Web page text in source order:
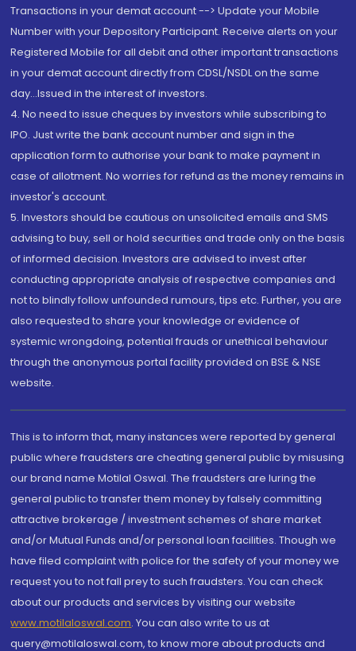
Transactions in your demat account --> Update your Mobile
Number with your Depository Participant. Receive alerts on your
Registered Mobile for all debit and other important transactions
in your demat account directly from CDSL/NSDL on the same
day...Issued in the interest of investors.
4. No need to issue cheques by investors while subscribing to
IPO. Just write the bank account number and sign in the
application form to authorise your bank to make payment in
case of allotment. No worries for refund as the money remains in
investor's account.
5. Investors should be cautious on unsolicited emails and SMS
advising to buy, sell or hold securities and trade only on the basis
of informed decision. Investors are advised to invest after
conducting appropriate analysis of respective companies and
not to blindly follow unfounded rumours, tips etc. Further, you are
also requested to share your knowledge or evidence of
systemic wrongdoing, potential frauds or unethical behaviour
through the anonymous portal facility provided on BSE & NSE
website.
This is to inform that, many instances were reported by general
public where fraudsters are cheating general public by misusing
our brand name Motilal Oswal. The fraudsters are luring the
general public to transfer them money by falsely committing
attractive brokerage / investment schemes of share market
and/or Mutual Funds and/or personal loan facilities. Though we
have filed complaint with police for the safety of your money we
request you to not fall prey to such fraudsters. You can check
about our products and services by visiting our website
www.motilaloswal.com. You can also write to us at
query@motilaloswal.com, to know more about products and